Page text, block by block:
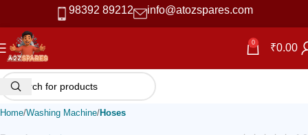
98392 89212 info@atozspares.com
0 ₹0.00
Home Washing Machine Hoses